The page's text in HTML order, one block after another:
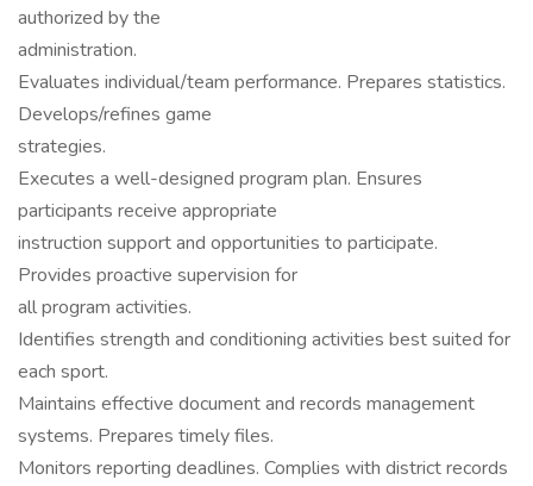
authorized by the
administration.
Evaluates individual/team performance. Prepares statistics.
Develops/refines game
strategies.
Executes a well-designed program plan. Ensures
participants receive appropriate
instruction support and opportunities to participate.
Provides proactive supervision for
all program activities.
Identifies strength and conditioning activities best suited for
each sport.
Maintains effective document and records management
systems. Prepares timely files.
Monitors reporting deadlines. Complies with district records